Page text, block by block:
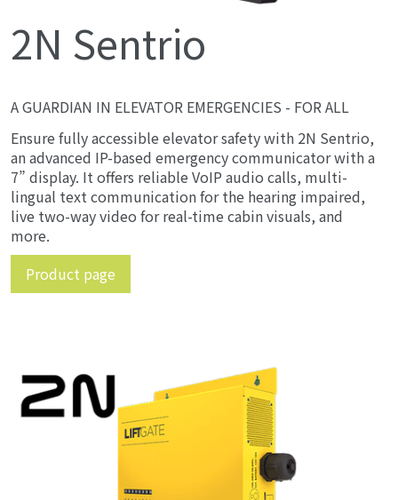
2N Sentrio
A GUARDIAN IN ELEVATOR EMERGENCIES - FOR ALL
Ensure fully accessible elevator safety with 2N Sentrio,
an advanced IP-based emergency communicator with a
7” display. It offers reliable VoIP audio calls, multi-
lingual text communication for the hearing impaired,
live two-way video for real-time cabin visuals, and
more.
Product page